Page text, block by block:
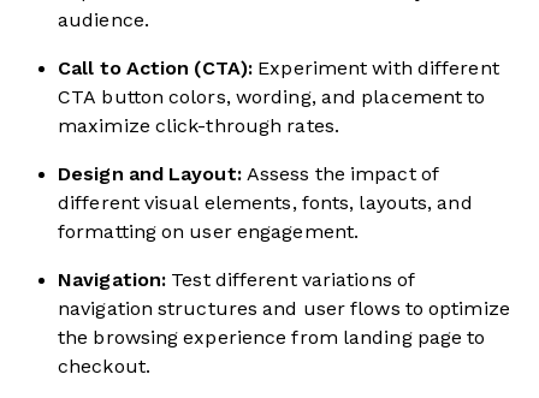
audience.
Call to Action (CTA): Experiment with different
CTA button colors, wording, and placement to
maximize click-through rates.
Design and Layout:Assess the impact of
different visual elements, fonts, layouts, and
formatting on user engagement.
Navigation: Test different variations of
navigation structures and user flows to optimize
the browsing experience from landing page to
checkout.